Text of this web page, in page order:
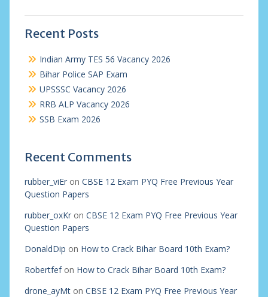
Recent Posts
Indian Army TES 56 Vacancy 2026
Bihar Police SAP Exam
UPSSSC Vacancy 2026
RRB ALP Vacancy 2026
SSB Exam 2026
Recent Comments
rubber_viEron CBSE 12 Exam PYQ Free Previous Year
Question Papers
rubber_oxKron CBSE 12 Exam PYQ Free Previous Year
Question Papers
DonaldDip on How to Crack Bihar Board 10th Exam?
Robertfefon How to Crack Bihar Board 10th Exam?
drone_ayMton CBSE 12 Exam PYQ Free Previous Year